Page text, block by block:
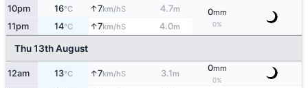
10pm 16°C ↑7km/hS 4.7m 0mm
0%
11pm 14°C ↑7km/hS 4.0m
Thu 13th August
12am 13°C ↑7km/hS 3.1m
0mm
0%